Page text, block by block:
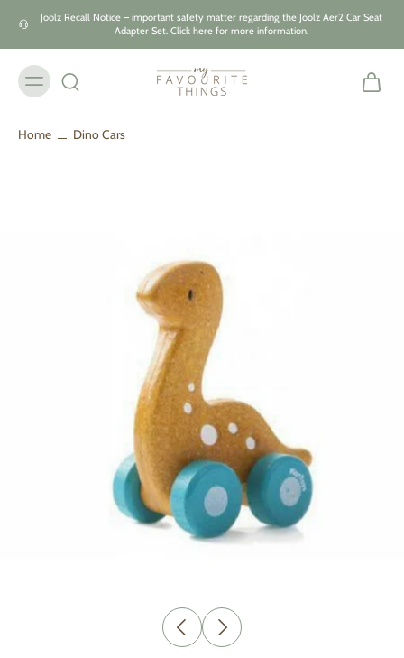
Joolz Recall Notice – important safety matter regarding the Joolz Aer2 Car Seat
Adapter Set. Click here for more information.
Home Dino Cars